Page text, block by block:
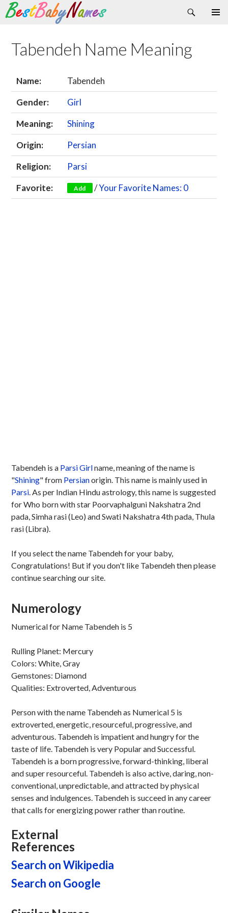
Search
Skip
content
Tabendeh Name Meaning
Name:
Tabendeh
Gender:
Girl
Meaning:
Shining
Origin:
Persian
Religion:
Parsi
Favorite:
Add /Your Favorite Names: 0
Tabendeh is a ParsiGirlname, meaning of the name is
"Shining" from Persianorigin. This name is mainly used in
Parsi. As per Indian Hindu astrology, this name is suggested
for Who born with star Poorvaphalguni Nakshatra 2nd
pada, Simha rasi (Leo) and Swati Nakshatra 4th pada, Thula
rasi (Libra).
If you select the name Tabendeh for your baby,
Congratulations! But if you don't like Tabendeh then please
continue searching our site.
Numerology
Numerical for Name Tabendeh is 5
Rulling Planet: Mercury
Colors: White, Gray
Gemstones: Diamond
Qualities: Extroverted, Adventurous
Person with the name Tabendeh as Numerical 5 is
extroverted, energetic, resourceful, progressive, and
adventurous. Tabendeh is impatient and hungry for the
taste of life. Tabendeh is very Popular and Successful.
Tabendeh is a born progressive, forward-thinking, liberal
and super resourceful. Tabendeh is also active, daring, non-
conventional, unpredictable, and attracted by physical
senses and indulgences. Tabendeh is succeed in any career
that calls for energizing power rather than routine.
External
References
Search on Wikipedia
Search on Google